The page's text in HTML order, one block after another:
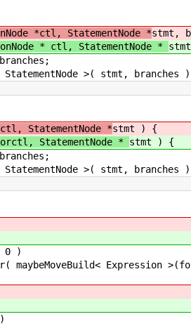
*ctl, StatementNode *stmt,
* ctl, StatementNode *
>( stmt, branches
StatementNode *stmt ) {
StatementNode * stmt ) {
>( stmt, branches
)
Expression